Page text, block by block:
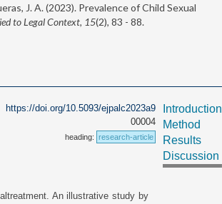
J. A. (2023). Prevalence of Child Sexual
to Legal Context, 15(2), 83 - 88.
https://doi.org/10.5093/ejpalc2023a9
00004
heading: research-article
An illustrative study by
Introduction
Method
Results
Discussion